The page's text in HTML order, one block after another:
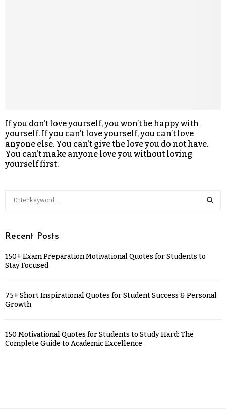
If you don’t love yourself, you won’t be happy with
yourself. If you can’t love yourself, you can’t love
anyone else. You can’t give the love you do not have.
You can’t make anyone love you without loving
yourself first.
Recent Posts
150+ Exam Preparation Motivational Quotes for Students to
Stay Focused
75+ Short Inspirational Quotes for Student Success & Personal
Growth
150 Motivational Quotes for Students to Study Hard: The
Complete Guide to Academic Excellence